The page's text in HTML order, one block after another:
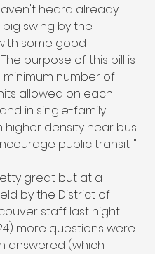
heard already
big swing by the
some good
purpose of this bill is
number of
allowed on each
in single-family
higher density near bus
public transit. "
great but at a
by the District of
staff last night
more questions were
answered (which